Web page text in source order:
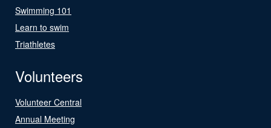
Swimming 101
Learn to swim
Triathletes
Volunteers
Volunteer Central
Annual Meeting